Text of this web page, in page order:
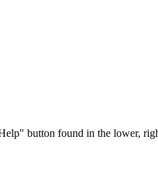
button found in the lower,